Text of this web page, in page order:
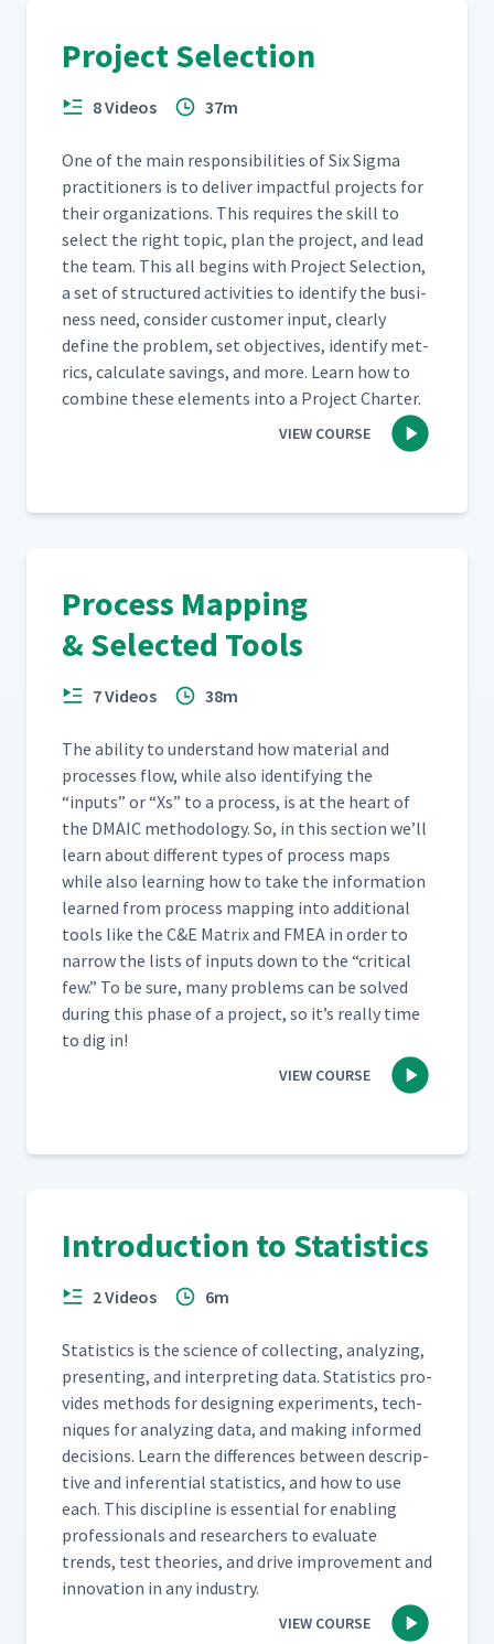
Project Selection
8 Videos 37m
One of the main respon­si­bil­i­ties of Six Sig­ma
prac­ti­tion­ers is to deliv­er impact­ful projects for
their orga­ni­za­tions. This requires the skill to
select the right top­ic, plan the project, and lead
the team. This all begins with Project Selec­tion,
a set of struc­tured activ­i­ties to iden­ti­fy the busi­
ness need, con­sid­er cus­tomer input, clear­ly
define the prob­lem, set objec­tives, iden­ti­fy met­
rics, cal­cu­late sav­ings, and more. Learn how to
com­bine these ele­ments into a Project Charter.
VIEW COURSE
Process Mapping
& Selected Tools
7 Videos 38m
The abil­i­ty to under­stand how mate­r­i­al and
process­es flow, while also iden­ti­fy­ing the
“inputs” or“Xs” to a process, is at the heart of
the DMA­IC method­ol­o­gy. So, in this sec­tion we’ll
learn about dif­fer­ent types of process maps
while also learn­ing how to take the infor­ma­tion
learned from process map­ping into addi­tion­al
tools like the C&E Matrix and FMEA in order to
nar­row the lists of inputs down to the “crit­i­cal
few.” To be sure, many prob­lems can be solved
dur­ing this phase of a project, so it’s real­ly time
to dig in!
VIEW COURSE
Introduction to Statistics
2 Videos 6m
Sta­tis­tics is the sci­ence of col­lect­ing, ana­lyz­ing,
pre­sent­ing, and inter­pret­ing data. Sta­tis­tics pro­
vides meth­ods for design­ing exper­i­ments, tech­
niques for ana­lyz­ing data, and mak­ing informed
deci­sions. Learn the dif­fer­ences between descrip­
tive and infer­en­tial sta­tis­tics, and how to use
each. This dis­ci­pline is essen­tial for enabling
pro­fes­sion­als and researchers to eval­u­ate
trends, test the­o­ries, and dri­ve improve­ment and
inno­va­tion in any industry.
VIEW COURSE